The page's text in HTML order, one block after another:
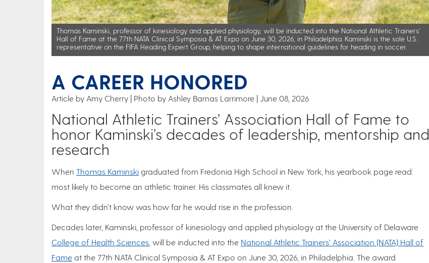
Thomas Kaminski, professor of kinesiology and applied physiology, will be inducted into the National Athletic Trainers’
Hall of Fame at the 77th NATA Clinical Symposia & AT Expo on June 30, 2026, in Philadelphia. Kaminski is the sole U.S.
representative on the FIFA Heading Expert Group, helping to shape international guidelines for heading in soccer.
A CAREER HONORED
Article by Amy Cherry Photo by Ashley Barnas Larrimore June 08, 2026
National Athletic Trainers’ Association Hall of Fame to
honor Kaminski’s decades of leadership, mentorship and
research
When Thomas Kaminski graduated from Fredonia High School in New York, his yearbook page read:
most likely to become an athletic trainer. His classmates all knew it.
What they didn’t know was how far he would rise in the profession.
Decades later, Kaminski, professor of kinesiology and applied physiology at the University of Delaware
College of Health Sciences , will be inducted into the National Athletic Trainers’ Association (NATA) Hall of
Fame at the 77th NATA Clinical Symposia & AT Expo on June 30, 2026, in Philadelphia. The award